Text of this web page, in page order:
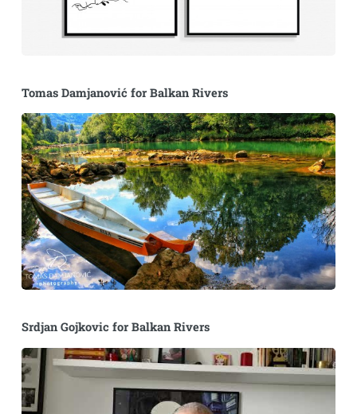
Tomas Damjanović for Balkan Rivers
Srdjan Gojkovic for Balkan Rivers